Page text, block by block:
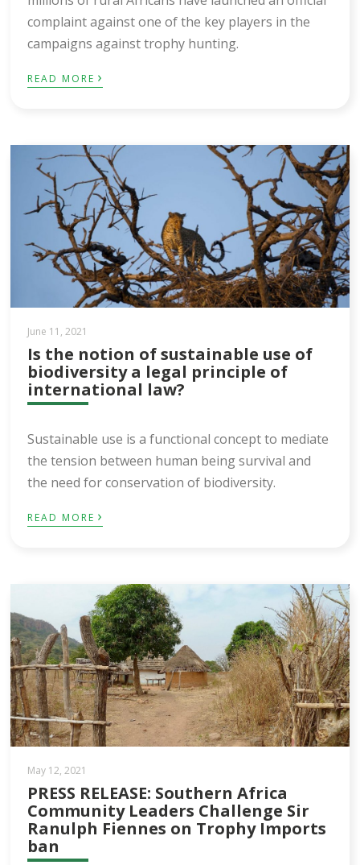
complaint against one of the key players in the
campaigns against trophy hunting.
READ MORE ›
June 11, 2021
Is the notion of sustainable use of
biodiversity a legal principle of
international law?
Sustainable use is a functional concept to mediate
the tension between human being survival and
the need for conservation of biodiversity.
READ MORE ›
May 12, 2021
PRESS RELEASE: Southern Africa
Community Leaders Challenge Sir
Ranulph Fiennes on Trophy Imports
ban